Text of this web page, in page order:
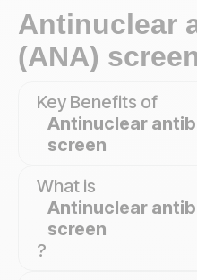
Antinuclear
(ANA)
Key Benefits of
Antinuclear
screen
What is
Antinuclear
screen
?